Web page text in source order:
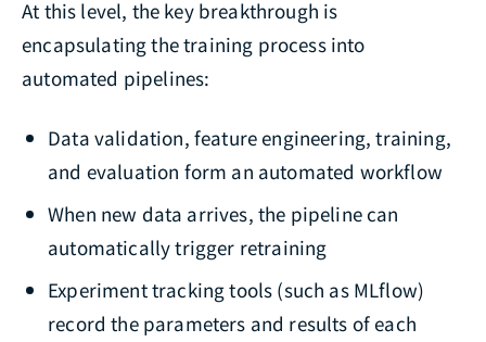
At this level, the key breakthrough is
encapsulating the training process into
automated pipelines:
Data validation, feature engineering, training,
and evaluation form an automated workflow
When new data arrives, the pipeline can
automatically trigger retraining
Experiment tracking tools (such as MLflow)
record the parameters and results of each